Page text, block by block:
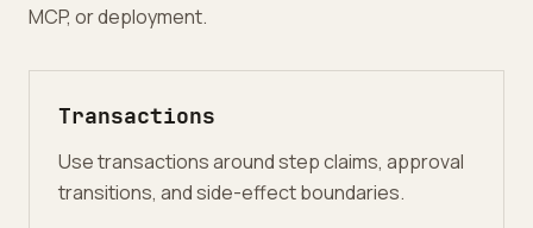
MCP, or deployment.
Transactions
Use transactions around step claims, approval
transitions, and side-effect boundaries.